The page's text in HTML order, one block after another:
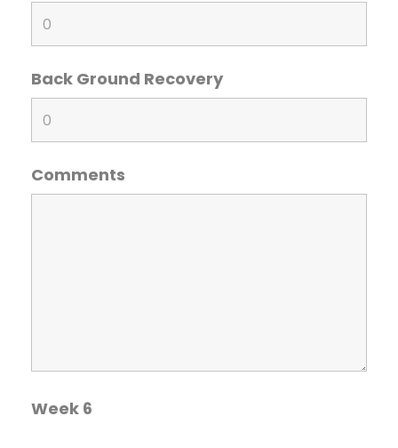
Back Ground Recovery
Comments
Week 6